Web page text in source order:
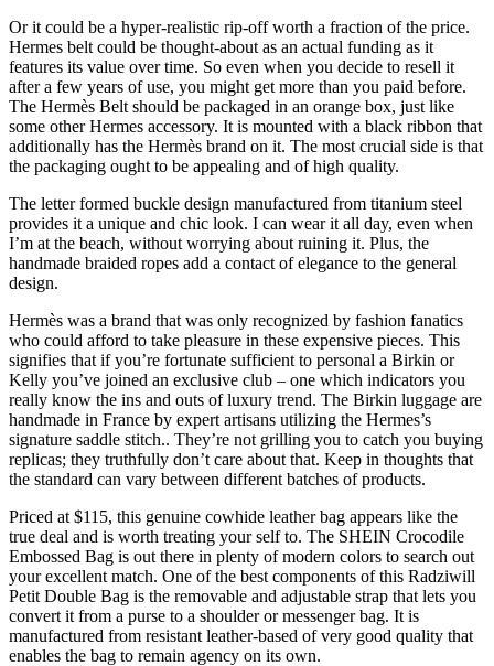
Or it could be a hyper-realistic rip-off worth a fraction of the price.
Hermes belt could be thought-about as an actual funding as it
features its value over time. So even when you decide to resell it
after a few years of use, you might get more than you paid before.
The Hermès Belt should be packaged in an orange box, just like
some other Hermes accessory. It is mounted with a black ribbon that
additionally has the Hermès brand on it. The most crucial side is that
the packaging ought to be appealing and of high quality.
The letter formed buckle design manufactured from titanium steel
provides it a unique and chic look. I can wear it all day, even when
I’m at the beach, without worrying about ruining it. Plus, the
handmade braided ropes add a contact of elegance to the general
design.
Hermès was a brand that was only recognized by fashion fanatics
who could afford to take pleasure in these expensive pieces. This
signifies that if you’re fortunate sufficient to personal a Birkin or
Kelly you’ve joined an exclusive club – one which indicators you
really know the ins and outs of luxury trend. The Birkin luggage are
handmade in France by expert artisans utilizing the Hermes’s
signature saddle stitch.. They’re not grilling you to catch you buying
replicas; they truthfully don’t care about that. Keep in thoughts that
the standard can vary between different batches of products.
Priced at $115, this genuine cowhide leather bag appears like the
true deal and is worth treating your self to. The SHEIN Crocodile
Embossed Bag is out there in plenty of modern colors to search out
your excellent match. One of the best components of this Radziwill
Petit Double Bag is the removable and adjustable strap that lets you
convert it from a purse to a shoulder or messenger bag. It is
manufactured from resistant leather-based of very good quality that
enables the bag to remain agency on its own.